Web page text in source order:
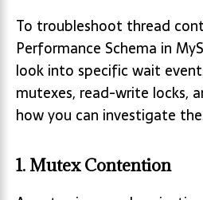
To troubleshoot thread
Performance Schema in
look into specific wait
mutexes, read-write locks,
how you can investigate
1. Mutex Contention